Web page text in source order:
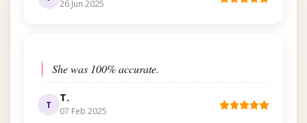
26 Jun 2025
She was 100% accurate.
T
T.
07 Feb 2025